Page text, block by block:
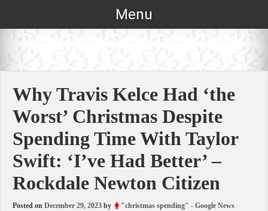
Menu
Why Travis Kelce Had ‘the
Worst’ Christmas Despite
Spending Time With Taylor
Swift: ‘I’ve Had Better’ –
Rockdale Newton Citizen
Posted on December 29, 2023 by "christmas spending" - Google News